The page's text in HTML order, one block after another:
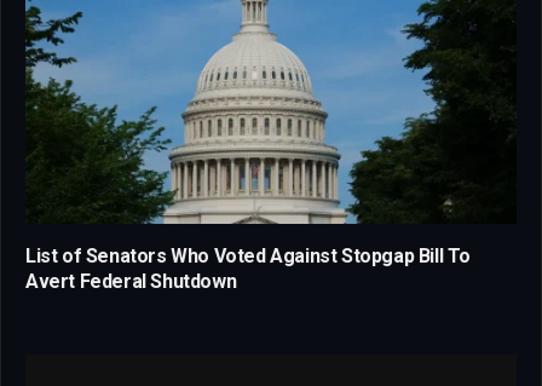
List of Senators Who Voted Against Stopgap Bill To
Avert Federal Shutdown